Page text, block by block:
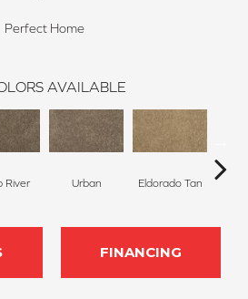
Perfect Home
AVAILABLE
River Urban Eldorado Tan
FINANCING